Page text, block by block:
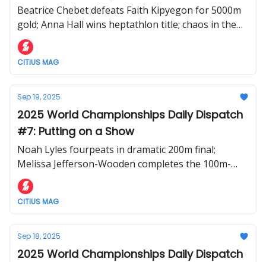
Beatrice Chebet defeats Faith Kipyegon for 5000m
gold; Anna Hall wins heptathlon title; chaos in the
relays
CITIUS MAG
Sep 19, 2025
2025 World Championships Daily Dispatch
#7: Putting on a Show
Noah Lyles fourpeats in dramatic 200m final;
Melissa Jefferson-Wooden completes the 100m-
200m double; Rai Benjamin perseveres in messy
400m hurdles
CITIUS MAG
Sep 18, 2025
2025 World Championships Daily Dispatch